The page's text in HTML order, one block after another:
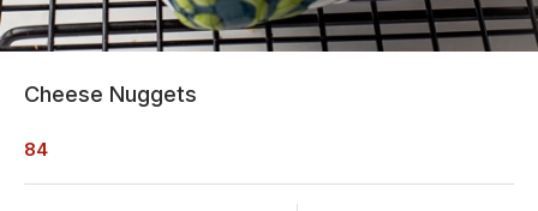
Cheese Nuggets
84